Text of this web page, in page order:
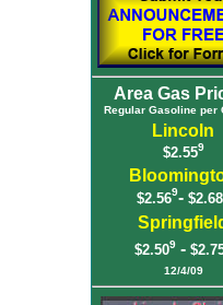
Area Gas
Regular Gasoline per
Lincoln
$2.559
$2.569- $2.68
$2.509 -
12/4/09